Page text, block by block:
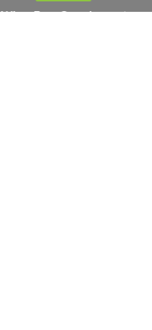
When Four Grandparents